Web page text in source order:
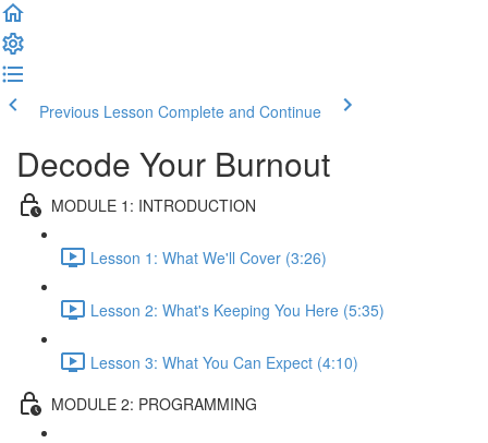
Previous Lesson Complete and Continue
Decode Your Burnout
MODULE 1: INTRODUCTION
Lesson 1: What We'll Cover (3:26)
Lesson 2: What's Keeping You Here (5:35)
Lesson 3: What You Can Expect (4:10)
MODULE 2: PROGRAMMING